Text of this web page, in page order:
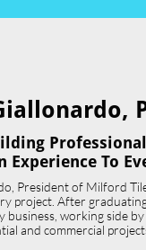
President of Milford
project. After
business, working side
and commercial
Experience To